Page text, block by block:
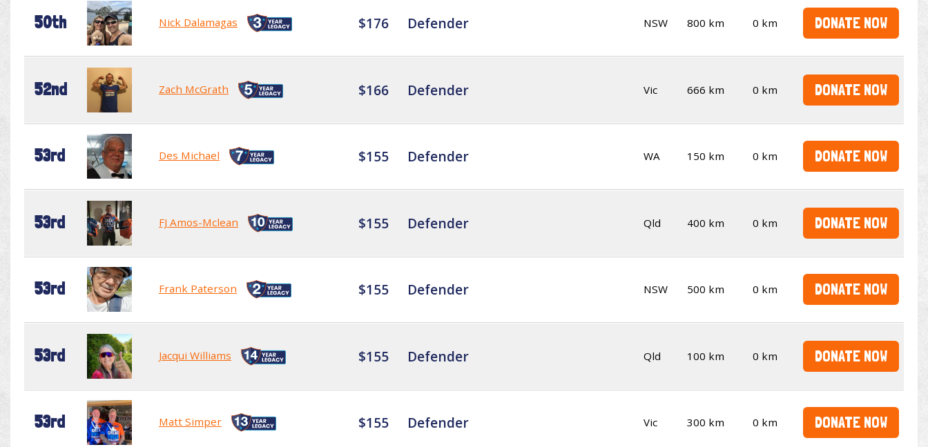
50th Nick Dalamagas $176 Defender NSW 800 km 0 km DONATE NOW
52nd Zach McGrath $166 Defender Vic 666 km 0 km DONATE NOW
53rd Des Michael $155 Defender WA 150 km 0 km DONATE NOW
53rd FJ Amos-Mclean $155 Defender Qld 400 km 0 km DONATE NOW
53rd Frank Paterson $155 Defender NSW 500 km 0 km DONATE NOW
53rd Jacqui Williams $155 Defender Qld 100 km 0 km DONATE NOW
53rd Matt Simper $155 Defender Vic 300 km 0 km DONATE NOW